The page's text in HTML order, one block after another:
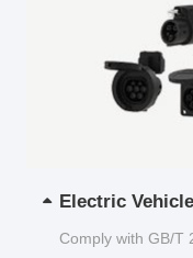
Electric
Comply with GB/T